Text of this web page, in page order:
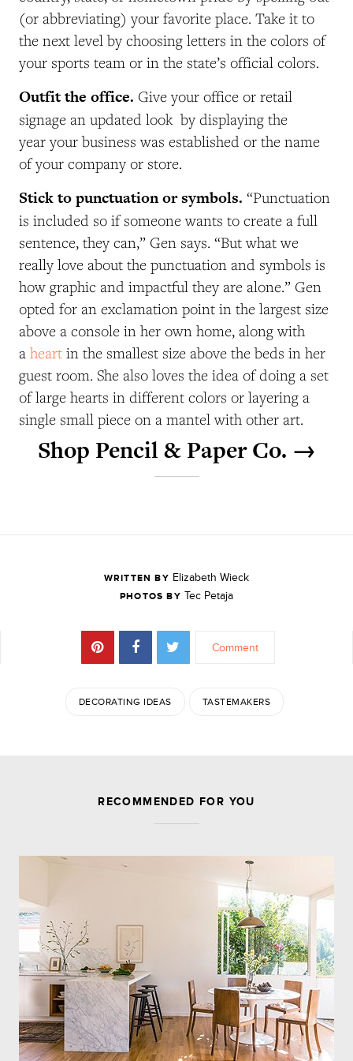
(or abbreviating) your favorite place. Take it to
the next level by choosing letters in the colors of
your sports team or in the state’s official colors.
Outfit the office. Give your office or retail
signage an updated look by displaying the
year your business was established or the name
of your company or store.
Stick to punctuation or symbols. “Punctuation
is included so if someone wants to create a full
sentence, they can,” Gen says. “But what we
really love about the punctuation and symbols is
how graphic and impactful they are alone.” Gen
opted for an exclamation point in the largest size
above a console in her own home, along with
a heart in the smallest size above the beds in her
guest room. She also loves the idea of doing a set
of large hearts in different colors or layering a
single small piece on a mantel with other art.
Shop Pencil & Paper Co. →
WRITTEN BY Elizabeth Wieck
PHOTOS BY Tec Petaja
Comment
DECORATING IDEAS TASTEMAKERS
Leave a Reply
Name *
Email*
RECOMMENDED FOR YOU